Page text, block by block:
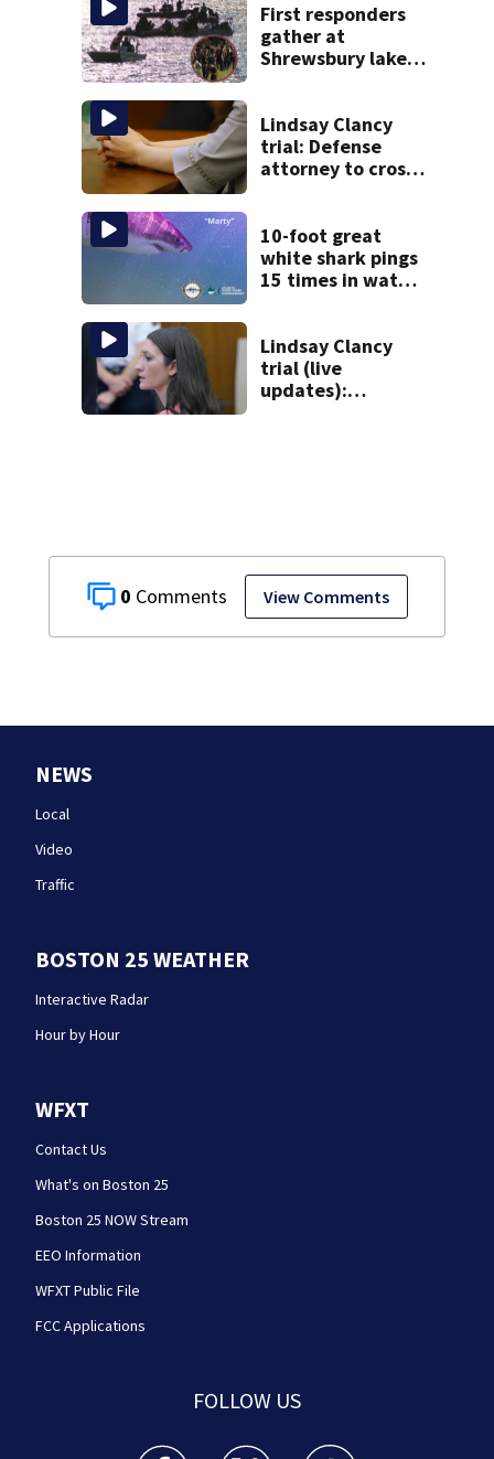
0 View Comments
First responders
gather at
Shrewsbury lake
Lindsay Clancy
trial: Defense
attorney to cross-
10-foot great
white shark pings
15 times in water
Lindsay Clancy
trial (live
updates):
NEWS
Local
Video
Traffic
BOSTON 25 WEATHER
Interactive Radar
Hour by Hour
WFXT
Contact Us
What's on Boston 25
Boston 25 NOW Stream
EEO Information
WFXT Public File
FCC Applications
FOLLOW US